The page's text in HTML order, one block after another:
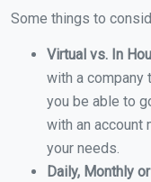
Some things to
Virtual vs. In
with a company
you be able to
with an account
your needs.
Daily, Monthly